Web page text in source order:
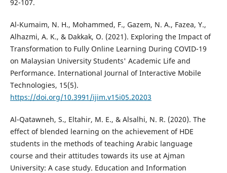
92-107.
Al-Kumaim, N. H., Mohammed, F., Gazem, N. A., Fazea, Y.,
Alhazmi, A. K., & Dakkak, O. (2021). Exploring the Impact of
Transformation to Fully Online Learning During COVID-19
on Malaysian University Students' Academic Life and
Performance. International Journal of Interactive Mobile
Technologies, 15(5).
https://doi.org/10.3991/ijim.v15i05.20203
Al-Qatawneh, S., Eltahir, M. E., & Alsalhi, N. R. (2020). The
effect of blended learning on the achievement of HDE
students in the methods of teaching Arabic language
course and their attitudes towards its use at Ajman
University: A case study. Education and Information